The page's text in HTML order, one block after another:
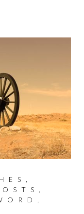
,
,
,